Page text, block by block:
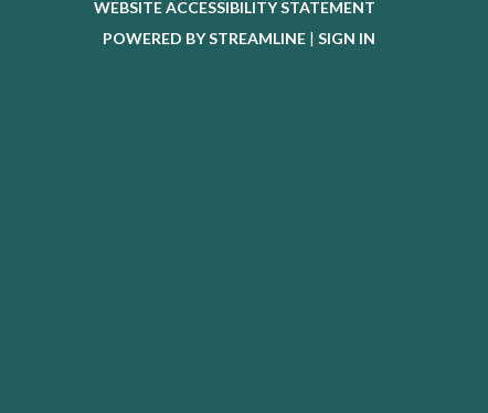
WEBSITE ACCESSIBILITY STATEMENT
POWERED BY STREAMLINE | SIGN IN